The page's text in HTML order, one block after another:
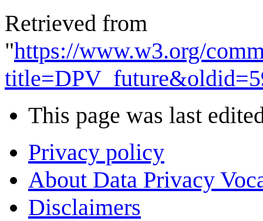
Retrieved from
"https://www.w3.org/
This page was last
Privacy policy
About Data Privacy
Disclaimers